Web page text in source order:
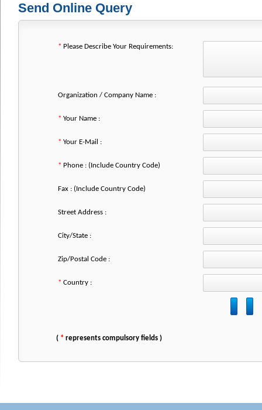
Send Online Query
* Please Describe Your Requirements:
Organization / Company Name :
* Your Name :
* Your E-Mail :
* Phone : (Include Country Code)
Fax : (Include Country Code)
Street Address :
City/State :
Zip/Postal Code :
* Country :
( * represents compulsory fields )